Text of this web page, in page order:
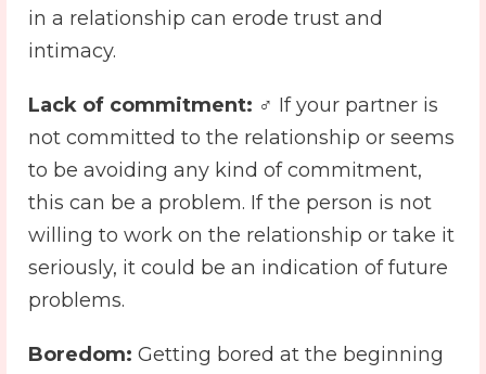
in a relationship can erode trust and
intimacy.
Lack of commitment: ️♂️ If your partner is
not committed to the relationship or seems
to be avoiding any kind of commitment,
this can be a problem. If the person is not
willing to work on the relationship or take it
seriously, it could be an indication of future
problems.
Boredom: Getting bored at the beginning